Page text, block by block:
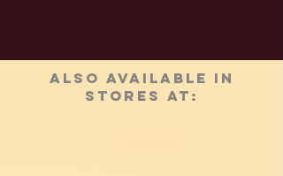
ALSO AVAILABLE IN
STORES AT: